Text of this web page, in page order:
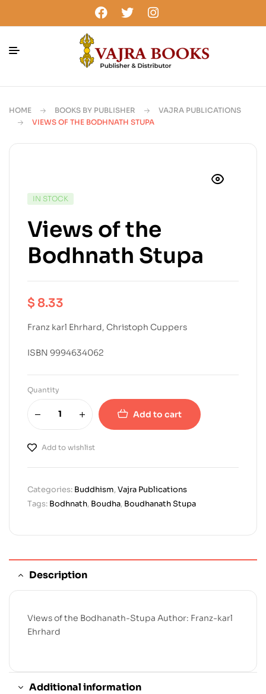
HOME BOOKS BY PUBLISHER
VAJRA PUBLICATIONS
VIEWS OF THE BODHNATH STUPA
IN STOCK
Views of the
Bodhnath Stupa
$ 8.33
Franz karl Ehrhard, Christoph Cuppers
ISBN 9994634062
Quantity
Add to cart
Add to wishlist
Categories: Buddhism,Vajra Publications
Tags: Bodhnath, Boudha, Boudhanath Stupa
Description
Views of the Bodhanath-Stupa Author: Franz-karl
Ehrhard
Additional information